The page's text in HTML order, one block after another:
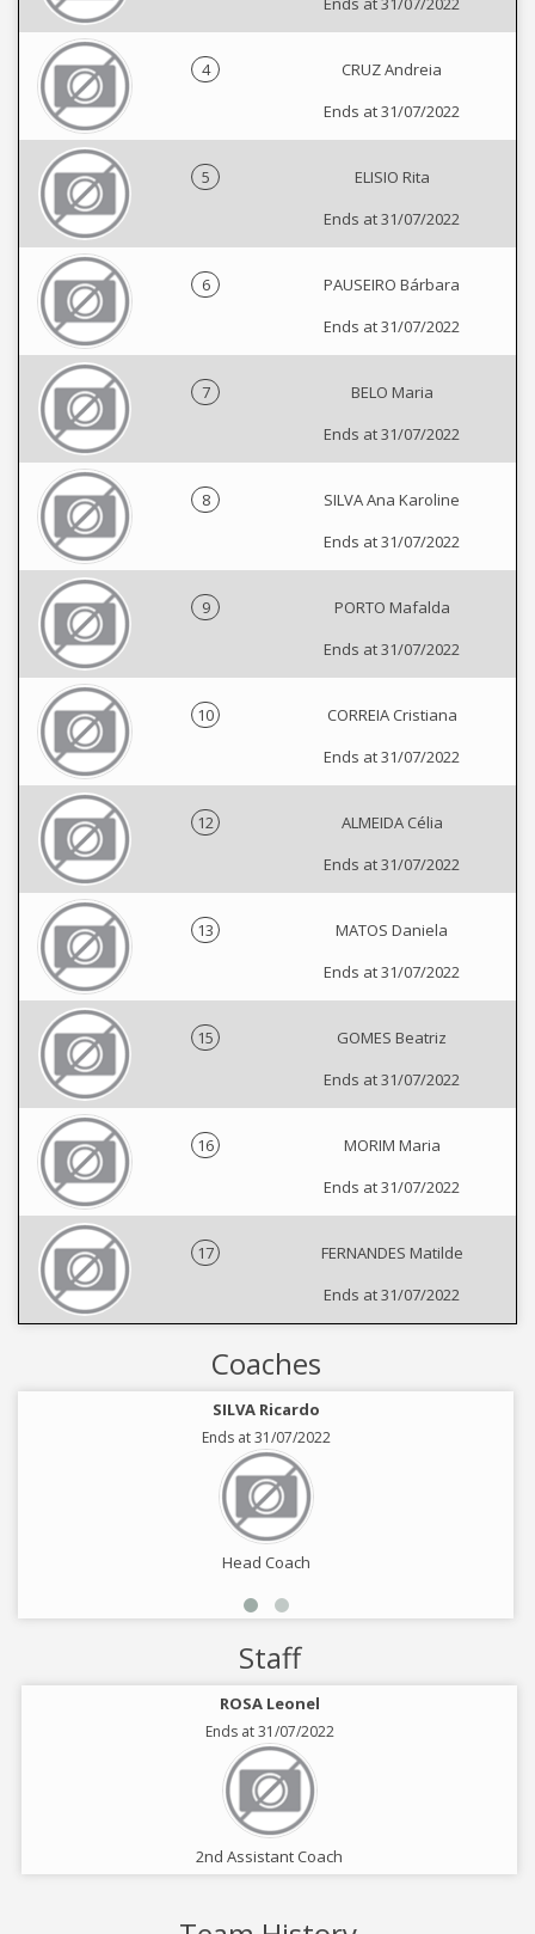
4
CRUZ Andreia
Ends at 31/07/2022
5
ELISIO Rita
Ends at 31/07/2022
6
PAUSEIRO Bárbara
Ends at 31/07/2022
7
BELO Maria
Ends at 31/07/2022
8
SILVA Ana Karoline
Ends at 31/07/2022
9
PORTO Mafalda
Ends at 31/07/2022
10
CORREIA Cristiana
Ends at 31/07/2022
12
ALMEIDA Célia
Ends at 31/07/2022
13
MATOS Daniela
Ends at 31/07/2022
15
GOMES Beatriz
Ends at 31/07/2022
16
MORIM Maria
Ends at 31/07/2022
17
FERNANDES Matilde
Ends at 31/07/2022
Coaches
SILVA Ricardo
Ends at 31/07/2022
Head Coach
Staff
ROSA Leonel
Ends at 31/07/2022
2nd Assistant Coach